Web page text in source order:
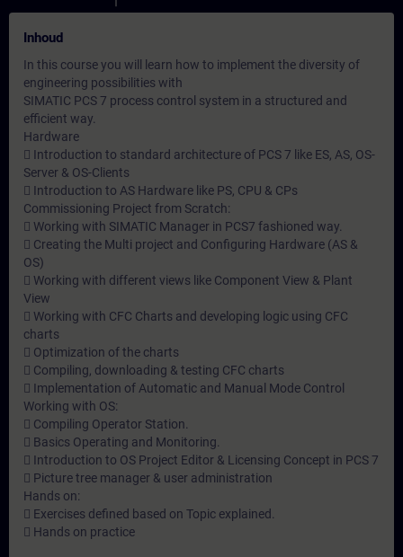
Inhoud
In this course you will learn how to implement the diversity of
engineering possibilities with
SIMATIC PCS 7 process control system in a structured and
efficient way.
Hardware
 Introduction to standard architecture of PCS 7 like ES, AS, OS-
Server & OS-Clients
 Introduction to AS Hardware like PS, CPU & CPs
Commissioning Project from Scratch:
 Working with SIMATIC Manager in PCS7 fashioned way.
 Creating the Multi project and Configuring Hardware (AS &
OS)
 Working with different views like Component View & Plant
View
 Working with CFC Charts and developing logic using CFC
charts
 Optimization of the charts
 Compiling, downloading & testing CFC charts
 Implementation of Automatic and Manual Mode Control
Working with OS:
 Compiling Operator Station.
 Basics Operating and Monitoring.
 Introduction to OS Project Editor & Licensing Concept in PCS 7
 Picture tree manager & user administration
Hands on:
 Exercises defined based on Topic explained.
 Hands on practice